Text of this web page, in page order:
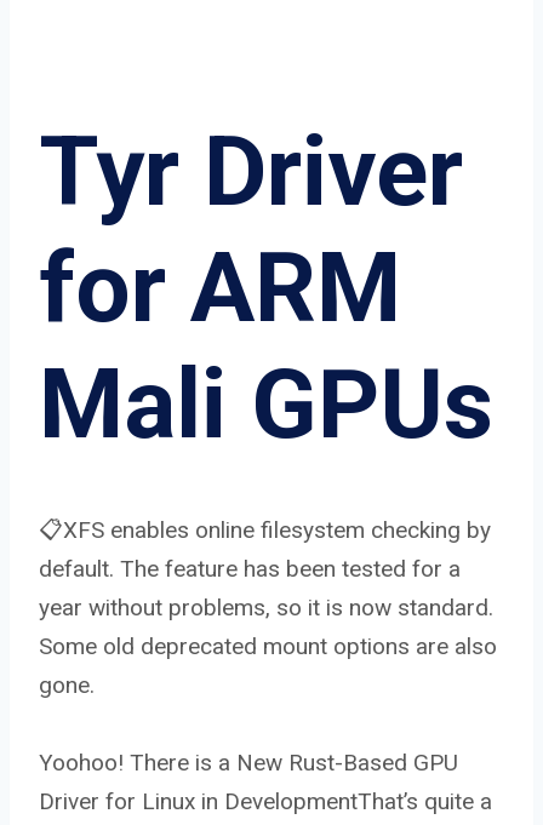
Tyr Driver
for ARM
Mali GPUs
📋XFS enables online filesystem checking by
default. The feature has been tested for a
year without problems, so it is now standard.
Some old deprecated mount options are also
gone.
Yoohoo! There is a New Rust-Based GPU
Driver for Linux in DevelopmentThat’s quite a